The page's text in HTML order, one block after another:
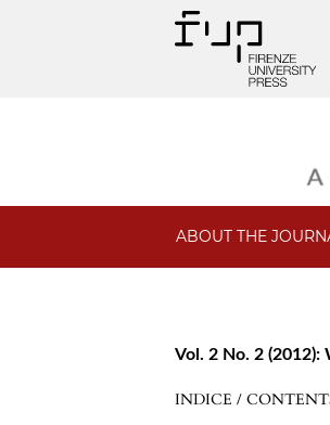
ABOUT THE
Vol. 2 No. 2 (2012):
INDICE /